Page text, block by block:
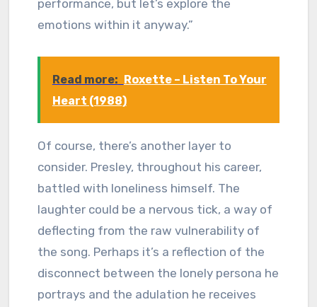
performance, but let’s explore the
emotions within it anyway.”
Read more: Roxette – Listen To Your
Heart (1988)
Of course, there’s another layer to
consider. Presley, throughout his career,
battled with loneliness himself. The
laughter could be a nervous tick, a way of
deflecting from the raw vulnerability of
the song. Perhaps it’s a reflection of the
disconnect between the lonely persona he
portrays and the adulation he receives